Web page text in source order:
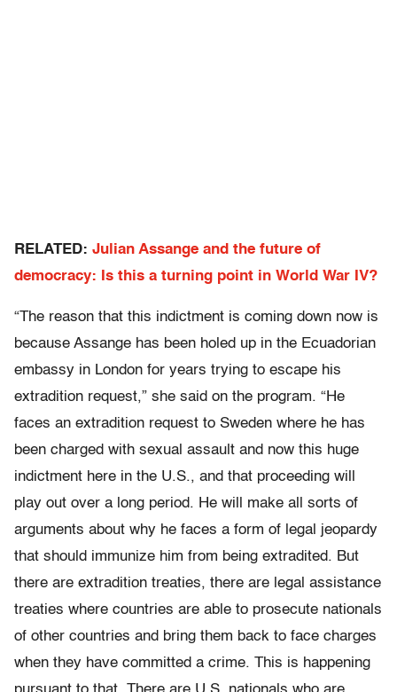
RELATED: Julian Assange and the future of
democracy: Is this a turning point in World War IV?
“The reason that this indictment is coming down now is
because Assange has been holed up in the Ecuadorian
embassy in London for years trying to escape his
extradition request,” she said on the program. “He
faces an extradition request to Sweden where he has
been charged with sexual assault and now this huge
indictment here in the U.S., and that proceeding will
play out over a long period. He will make all sorts of
arguments about why he faces a form of legal jeopardy
that should immunize him from being extradited. But
there are extradition treaties, there are legal assistance
treaties where countries are able to prosecute nationals
of other countries and bring them back to face charges
when they have committed a crime. This is happening